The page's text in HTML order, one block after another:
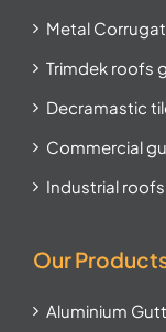
Metal
Trimdek roofs
Decramastic
Commercial
Industrial
Our
Aluminium